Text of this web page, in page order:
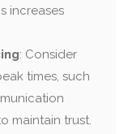
increases
: Consider
times, such
maintain trust.